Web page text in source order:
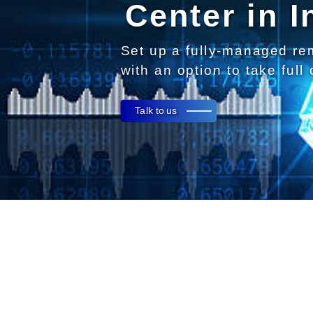
Center in
Set up a fully-managed
with an option to take full
Talk to us